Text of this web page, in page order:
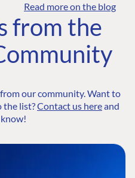
Read more on the blog
from the
our community. Want to
the list?Contact us hereand